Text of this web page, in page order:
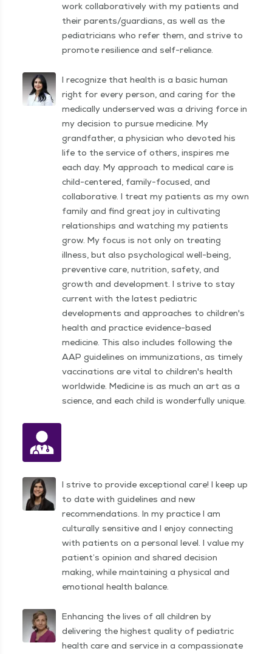
work collaboratively with my patients and
their parents/guardians, as well as the
pediatricians who refer them, and strive to
promote resilience and self-reliance.
I recognize that health is a basic human
right for every person, and caring for the
medically underserved was a driving force in
my decision to pursue medicine. My
grandfather, a physician who devoted his
life to the service of others, inspires me
each day. My approach to medical care is
child-centered, family-focused, and
collaborative. I treat my patients as my own
family and find great joy in cultivating
relationships and watching my patients
grow. My focus is not only on treating
illness, but also psy­cho­log­i­cal well-being,
pre­ven­tive care, nutri­tion, safety, and
growth and devel­op­ment. I strive to stay
current with the latest pediatric
developments and approaches to children's
health and practice evidence-based
medicine. This also includes following the
AAP guidelines on immunizations, as timely
vaccinations are vital to children's health
worldwide. Medicine is as much an art as a
science, and each child is wonderfully unique.
I strive to provide exceptional care! I keep up
to date with guidelines and new
recommendations. In my practice I am
culturally sensitive and I enjoy connecting
with patients on a personal level. I value my
patient’s opinion and shared decision
making, while maintaining a physical and
emotional health balance.
Enhancing the lives of all children by
delivering the highest quality of pediatric
health care and service in a compassionate